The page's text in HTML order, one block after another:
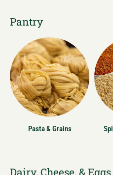
Pantry
Pasta & Grains
Dairy, Cheese, & Eggs